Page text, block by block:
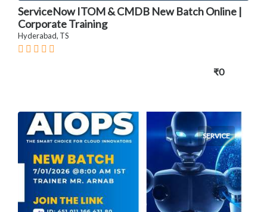
ServiceNow ITOM & CMDB New Batch Online |
Corporate Training
Hyderabad, TS
₹0
SERVICE